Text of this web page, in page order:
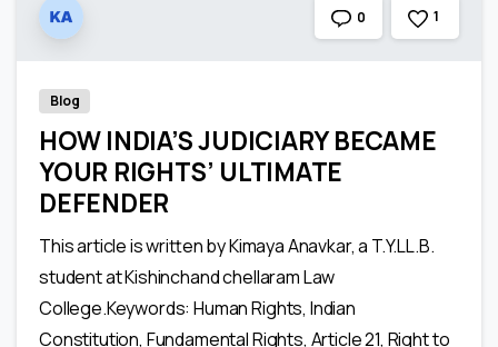
0 1
Blog
HOW INDIA’S JUDICIARY BECAME
YOUR RIGHTS’ ULTIMATE
DEFENDER
This article is written by Kimaya Anavkar, a T.Y.LL.B.
student at Kishinchand chellaram Law
College.Keywords: Human Rights, Indian
Constitution, Fundamental Rights, Article 21, Right to